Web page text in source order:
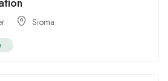
Sioma